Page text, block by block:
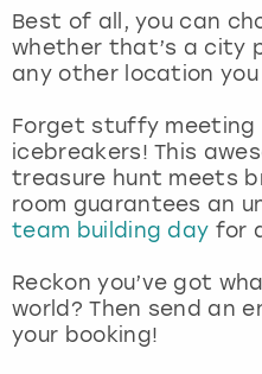
Best of all, you can
whether that’s a city
any other location
Forget stuffy meeting
icebreakers! This
treasure hunt meets
room guarantees an
team building day for
Reckon you’ve got
world? Then send an
your booking!